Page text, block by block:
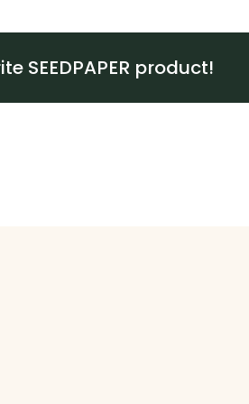
product!